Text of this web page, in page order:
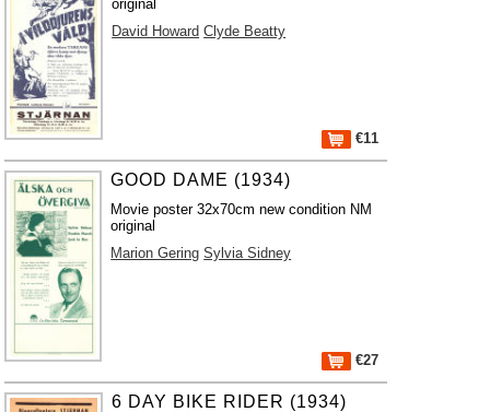
original
David Howard Clyde Beatty
€11
GOOD DAME (1934)
Movie poster 32x70cm new condition NM
original
Marion Gering Sylvia Sidney
€27
6 DAY BIKE RIDER (1934)